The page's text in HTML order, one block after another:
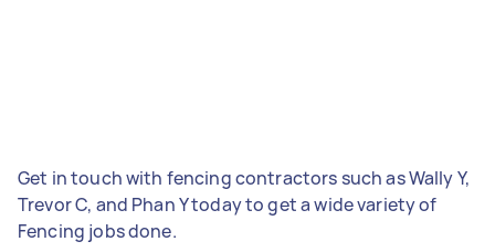
Get in touch with fencing contractors such as Wally Y,
Trevor C, and Phan Y today to get a wide variety of
Fencing jobs done.